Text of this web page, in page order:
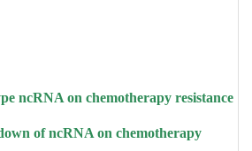
ncRNA on chemotherapy resistance
of ncRNA on chemotherapy